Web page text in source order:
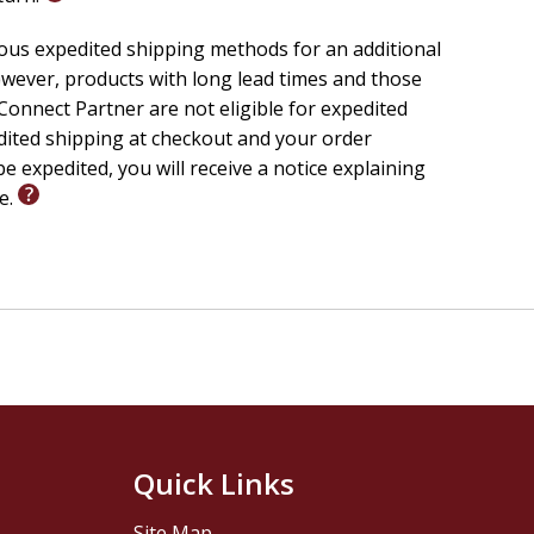
authority.
reliant striving.
of a supernatural Kingdom.
power.
in Scripture.
to enforcing victory.
life than survival.
fire--it's about hosting His presence and
and become living proof that Jesus Christ still
expedited shipping methods for an additional
products with long lead times and those
Partner are not eligible for expedited
shipping at checkout and your order
expedited, you will receive a notice explaining
Quick Links